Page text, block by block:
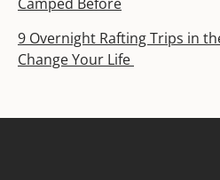
Camped Before
9 Overnight Rafting Trips in
Change Your Life